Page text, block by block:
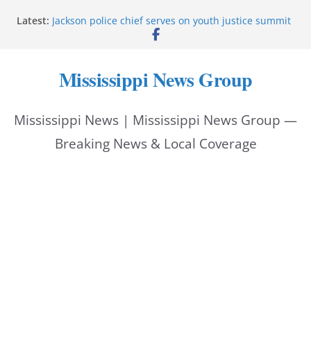
Latest: Jackson police chief serves on youth justice summit
ECON Construction donation boosts National Night
Out 2026
Pike County sheriff urges community to prioritize
back-to-school safety
Mississippi News Group
Mississippi News | Mississippi News Group —
Breaking News & Local Coverage